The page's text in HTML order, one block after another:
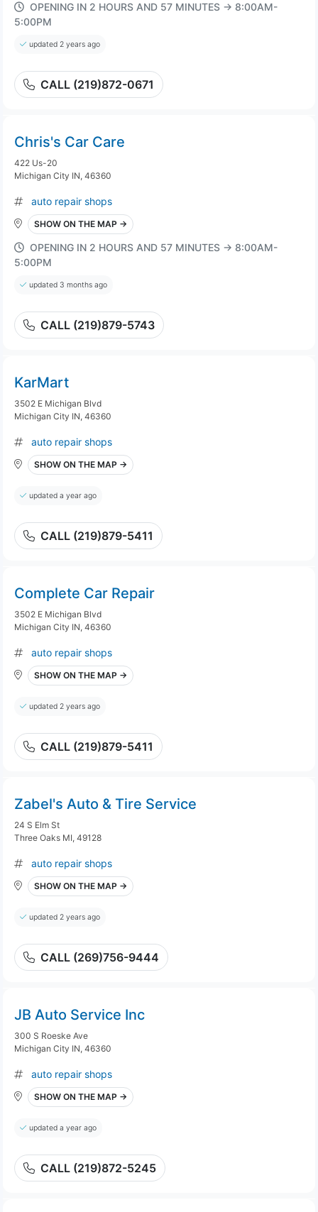
OPENING IN 2 HOURS AND 57 MINUTES → 8:00AM-
5:00PM
updated 2 years ago
CALL (219)872-0671
Chris's Car Care
422 Us-20
Michigan City IN, 46360
auto repair shops
SHOW ON THE MAP →
OPENING IN 2 HOURS AND 57 MINUTES → 8:00AM-
5:00PM
updated 3 months ago
CALL (219)879-5743
KarMart
3502 E Michigan Blvd
Michigan City IN, 46360
auto repair shops
SHOW ON THE MAP →
updated a year ago
CALL (219)879-5411
Complete Car Repair
3502 E Michigan Blvd
Michigan City IN, 46360
auto repair shops
SHOW ON THE MAP →
updated 2 years ago
CALL (219)879-5411
Zabel's Auto & Tire Service
24 S Elm St
Three Oaks MI, 49128
auto repair shops
SHOW ON THE MAP →
updated 2 years ago
CALL (269)756-9444
JB Auto Service Inc
300 S Roeske Ave
Michigan City IN, 46360
auto repair shops
SHOW ON THE MAP →
updated a year ago
CALL (219)872-5245